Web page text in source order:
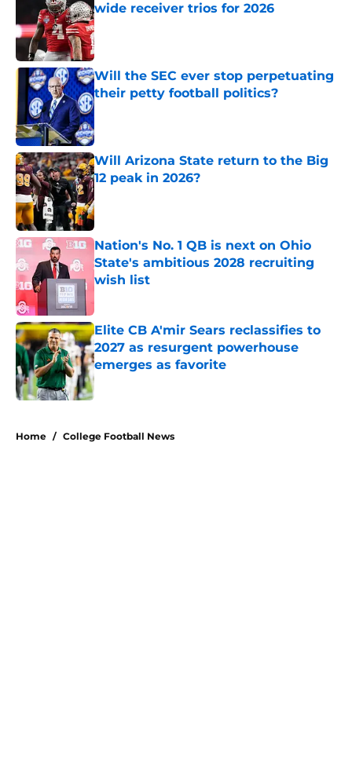
wide receiver trios for 2026
Published by on Invalid Date
Will the SEC ever stop perpetuating
their petty football politics?
Published by on Invalid Date
Will Arizona State return to the Big
12 peak in 2026?
Nation's No. 1 QB is next on Ohio
State's ambitious 2028 recruiting
wish list
Elite CB A'mir Sears reclassifies to
2027 as resurgent powerhouse
emerges as favorite
Published by on Invalid Date
Home / College Football News